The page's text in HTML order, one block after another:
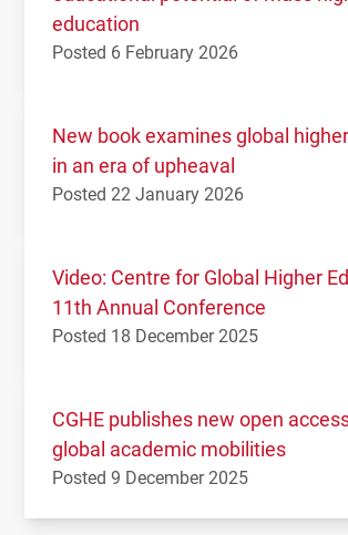
education
Posted 6 February 2026
New book examines global
in an era of upheaval
Posted 22 January 2026
Video: Centre for Global Higher
11th Annual Conference
Posted 18 December 2025
CGHE publishes new open
global academic mobilities
Posted 9 December 2025